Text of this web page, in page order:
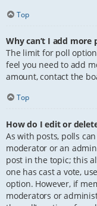
Top
Why can’t I add more
The limit for poll
feel you need to add
amount, contact the
Top
How do I edit or
As with posts, polls
moderator or an
post in the topic; this
one has cast a vote,
option. However, if
moderators or